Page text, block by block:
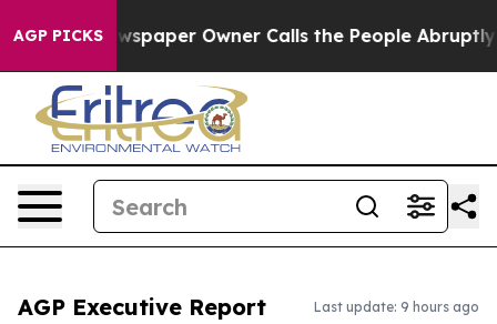
AGP PICKS
Newspaper Owner Calls the People Abruptly Laid
AGP Executive Report Last update: 9 hours ago